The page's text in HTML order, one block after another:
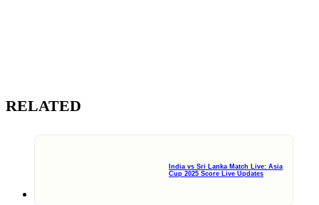
RELATED
India vs Sri Lanka Match Live: Asia
Cup 2025 Score Live Updates